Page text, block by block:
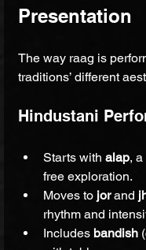
Presentation
The way raag is
traditions’ different
Hindustani
Starts with alap,
free exploration.
Moves to jor and
rhythm and
Includes bandish